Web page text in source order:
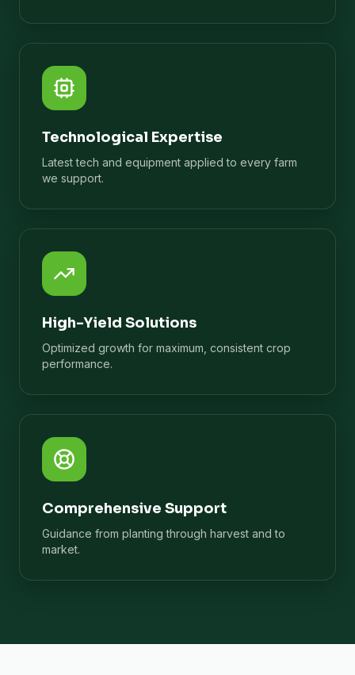
Technological Expertise
Latest tech and equipment applied to every farm
we support.
High-Yield Solutions
Optimized growth for maximum, consistent crop
performance.
Comprehensive Support
Guidance from planting through harvest and to
market.